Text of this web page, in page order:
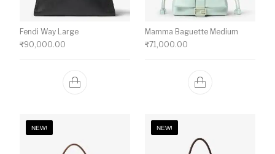
Fendi Way Large
₹90,000.00
Mamma Baguette Medium
₹71,000.00
NEW! NEW!